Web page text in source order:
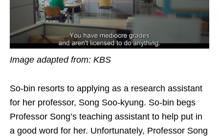
Image adapted from: KBS
So-bin resorts to applying as a research assistant
for her professor, Song Soo-kyung. So-bin begs
Professor Song’s teaching assistant to help put in
a good word for her. Unfortunately, Professor Song